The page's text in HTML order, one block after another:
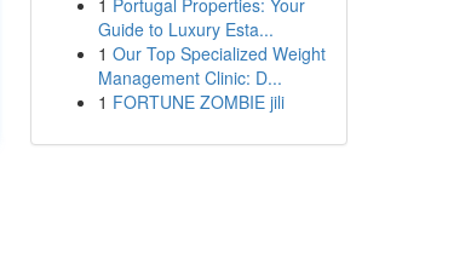
1 Portugal Properties: Your
Guide to Luxury Esta...
1 Our Top Specialized Weight
Management Clinic: D...
1 FORTUNE ZOMBIE jili